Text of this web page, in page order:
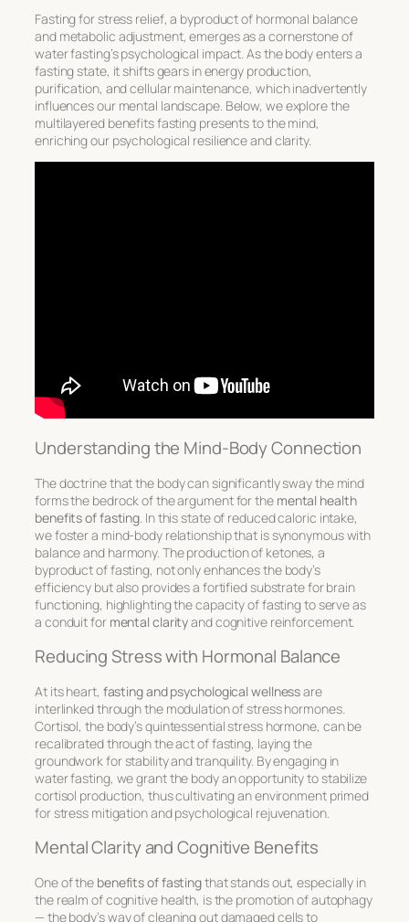
Fasting for stress relief, a byproduct of hormonal balance
and metabolic adjustment, emerges as a cornerstone of
water fasting’s psychological impact. As the body enters a
fasting state, it shifts gears in energy production,
purification, and cellular maintenance, which inadvertently
influences our mental landscape. Below, we explore the
multilayered benefits fasting presents to the mind,
enriching our psychological resilience and clarity.
Understanding the Mind-Body Connection
The doctrine that the body can significantly sway the mind
forms the bedrock of the argument for the mental health
benefits of fasting. In this state of reduced caloric intake,
we foster a mind-body relationship that is synonymous with
balance and harmony. The production of ketones, a
byproduct of fasting, not only enhances the body’s
efficiency but also provides a fortified substrate for brain
functioning, highlighting the capacity of fasting to serve as
a conduit for mental clarityand cognitive reinforcement.
Reducing Stress with Hormonal Balance
At its heart, fasting and psychological wellnessare
interlinked through the modulation of stress hormones.
Cortisol, the body’s quintessential stress hormone, can be
recalibrated through the act of fasting, laying the
groundwork for stability and tranquility. By engaging in
water fasting, we grant the body an opportunity to stabilize
cortisol production, thus cultivating an environment primed
for stress mitigation and psychological rejuvenation.
Mental Clarity and Cognitive Benefits
One of the benefits of fastingthat stands out, especially in
the realm of cognitive health, is the promotion of autophagy
— the body’s way of cleaning out damaged cells to